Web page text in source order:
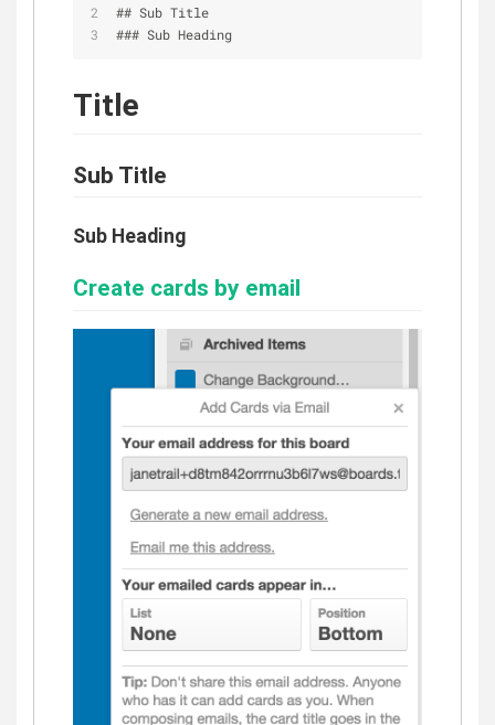
## Sub Title
### Sub Heading
Title
Sub Title
Sub Heading
Create cards by email